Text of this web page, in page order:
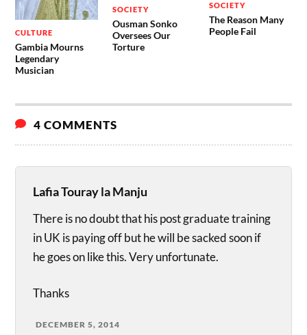
CULTURE
Gambia Mourns
Legendary
Musician
SOCIETY
Ousman Sonko
Oversees Our
Torture
SOCIETY
The Reason Many
People Fail
4 COMMENTS
Lafia Touray la Manju
There is no doubt that his post graduate training
in UK is paying off but he will be sacked soon if
he goes on like this. Very unfortunate.
Thanks
DECEMBER 5, 2014